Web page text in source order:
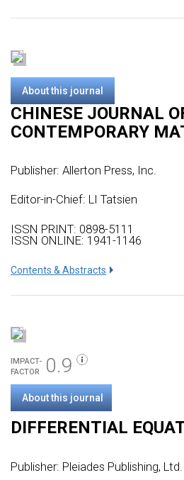
About this journal
CHINESE JOURNAL
CONTEMPORARY
Publisher: Allerton Press, Inc.
Editor-in-Chief: LI Tatsien
ISSN PRINT: 0898-5111
ISSN ONLINE: 1941-1146
Сontents & Abstracts
IMPACT-
FACTOR
0.9
About this journal
DIFFERENTIAL
Publisher: Pleiades Publishing, Ltd.